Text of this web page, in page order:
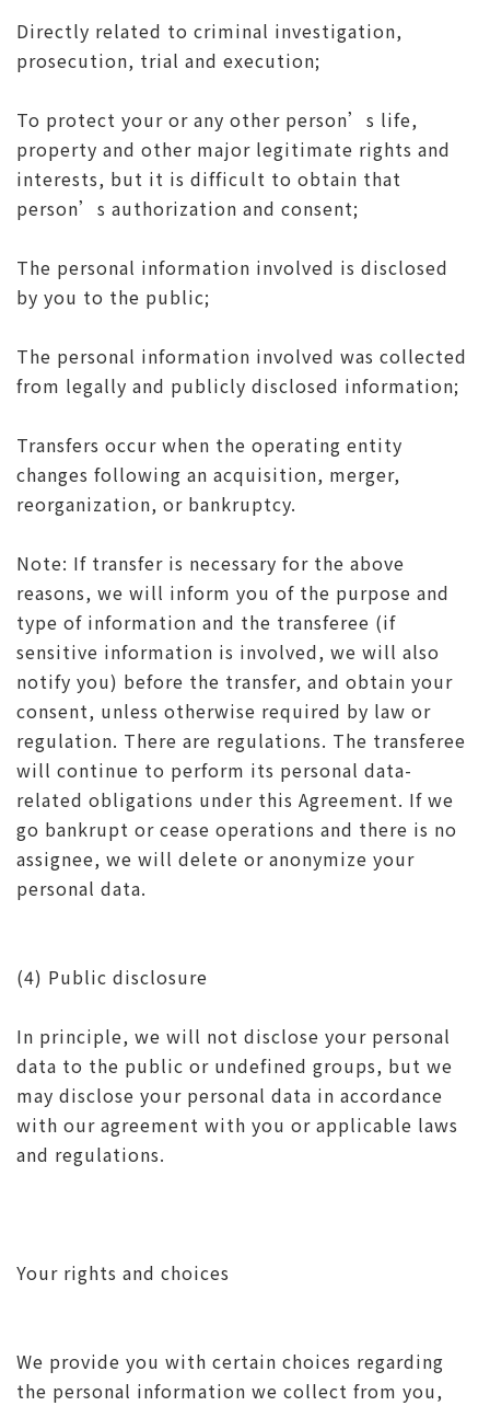
Directly related to criminal investigation,
prosecution, trial and execution;
To protect your or any other person’s life,
property and other major legitimate rights and
interests, but it is difficult to obtain that
person’s authorization and consent;
The personal information involved is disclosed
by you to the public;
The personal information involved was collected
from legally and publicly disclosed information;
Transfers occur when the operating entity
changes following an acquisition, merger,
reorganization, or bankruptcy.
Note: If transfer is necessary for the above
reasons, we will inform you of the purpose and
type of information and the transferee (if
sensitive information is involved, we will also
notify you) before the transfer, and obtain your
consent, unless otherwise required by law or
regulation. There are regulations. The transferee
will continue to perform its personal data-
related obligations under this Agreement. If we
go bankrupt or cease operations and there is no
assignee, we will delete or anonymize your
personal data.
(4) Public disclosure
In principle, we will not disclose your personal
data to the public or undefined groups, but we
may disclose your personal data in accordance
with our agreement with you or applicable laws
and regulations.
Your rights and choices
We provide you with certain choices regarding
the personal information we collect from you,